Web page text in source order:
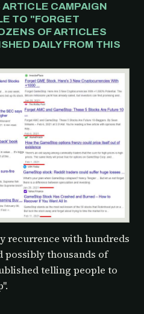
CAMPAIGN
TO "FORGET
OF ARTICLES
DAILY FROM THIS
recurrence with hundreds
possibly thousands of
telling people to